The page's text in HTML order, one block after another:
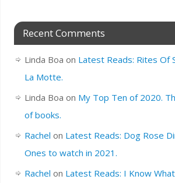
Recent Comments
Linda Boa on Latest Reads: Rites Of
La Motte.
Linda Boa on My Top Ten of 2020.
of books.
Rachel on Latest Reads: Dog Rose
Ones to watch in 2021.
Rachel on Latest Reads: I Know